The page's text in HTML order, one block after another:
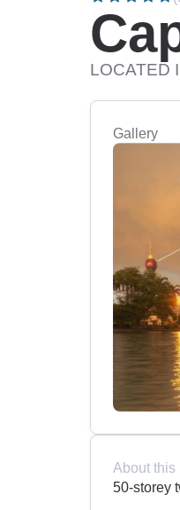
LOCATED
Gallery
About this
50-storey